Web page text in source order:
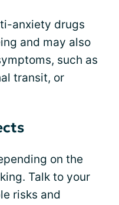
anxiety drugs
and may also
such as
transit, or
on the
Talk to your
risks and